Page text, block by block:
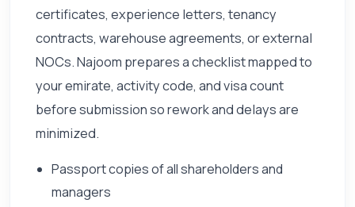
certificates, experience letters, tenancy
contracts, warehouse agreements, or external
NOCs. Najoom prepares a checklist mapped to
your emirate, activity code, and visa count
before submission so rework and delays are
minimized.
Passport copies of all shareholders and
managers